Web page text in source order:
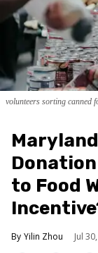
volunteers sorting canned
to Food
Yilin Zhou Jul